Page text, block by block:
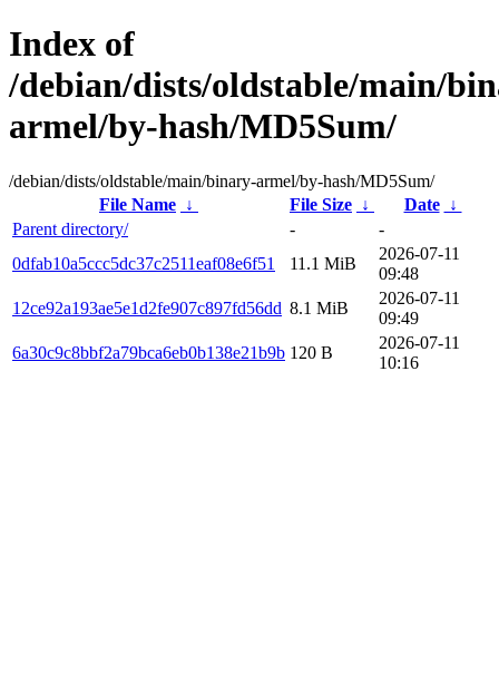
Index of
/debian/dists/oldstable/main/
armel/by-hash/MD5Sum/
/debian/dists/oldstable/main/binary-armel/by-hash/MD5Sum/
File Name ↓ File Size ↓ Date
↓
Parent directory/
-
-
0dfab10a5ccc5dc37c2511eaf08e6f51
11.1 MiB
2026-07-11
09:48
12ce92a193ae5e1d2fe907c897fd56dd 8.1 MiB
2026-07-11
09:49
6a30c9c8bbf2a79bca6eb0b138e21b9b 120 B
2026-07-11
10:16